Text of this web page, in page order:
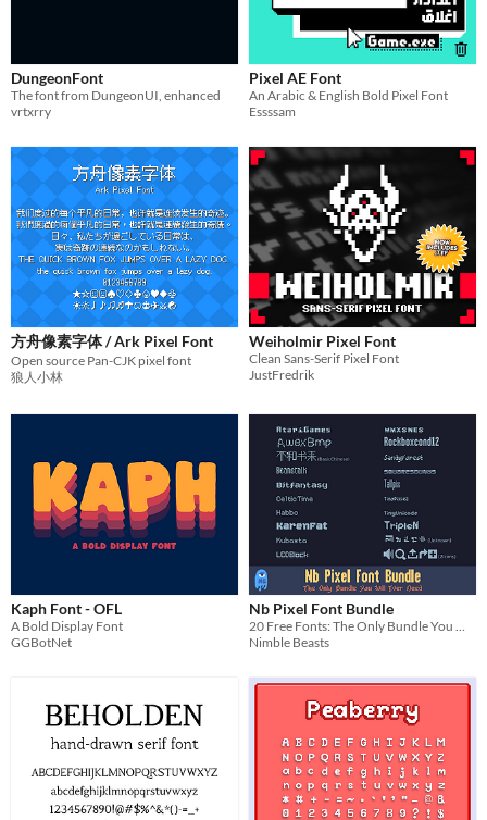
DungeonFont
The font from DungeonUI, enhanced
vrtxrry
Pixel AE Font
An Arabic & English Bold Pixel Font
Essssam
方舟像素字体 / Ark Pixel Font
Open source Pan-CJK pixel font
狼人小林
Weiholmir Pixel Font
Clean Sans-Serif Pixel Font
JustFredrik
Kaph Font - OFL
A Bold Display Font
GGBotNet
Nb Pixel Font Bundle
20 Free Fonts: The Only Bundle You Will Ever Need
Nimble Beasts